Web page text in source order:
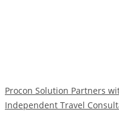
Procon Solution Partners
Independent Travel